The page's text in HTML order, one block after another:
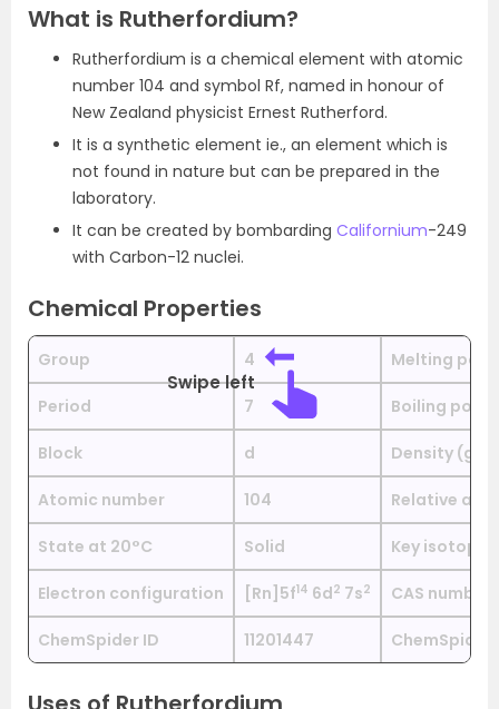
What is Rutherfordium?
Rutherfordium is a chemical element with atomic
number 104 and symbol Rf, named in honour of
New Zealand physicist Ernest Rutherford.
It is a synthetic element ie., an element which is
not found in nature but can be prepared in the
laboratory.
It can be created by bombarding Californium-249
with Carbon-12 nuclei.
Chemical Properties
Group 4 Melting
Period 7 Boiling point
Block d Density (g
Atomic number 104 Relative
State at 20°C Solid Key isotopes
Electron configuration [Rn]5f14 6d2 7s2 CAS number
ChemSpider ID 11201447
Swipe left